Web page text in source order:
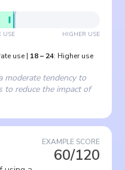
USE HIGHER USE
use | 18– 24: Higher use
moderate tendency to
to reduce the impact of
EXAMPLE SCORE
60/120